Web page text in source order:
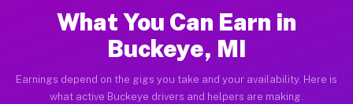
What You Can Earn in
Buckeye, MI
Earnings depend on the gigs you take and your availability. Here is
what active Buckeye drivers and helpers are making.